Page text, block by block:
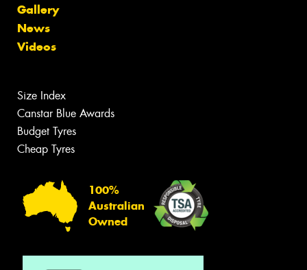
Gallery
News
Videos
Size Index
Canstar Blue Awards
Budget Tyres
Cheap Tyres
100%
Australian
Owned